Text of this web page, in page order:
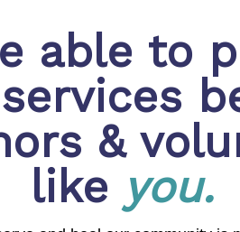
able to
&
like you.